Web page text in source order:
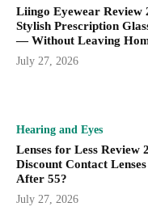
Liingo Eyewear Review
Stylish Prescription
— Without Leaving
July 27, 2026
Hearing and Eyes
Lenses for Less Review
Discount Contact
After 55?
July 27, 2026